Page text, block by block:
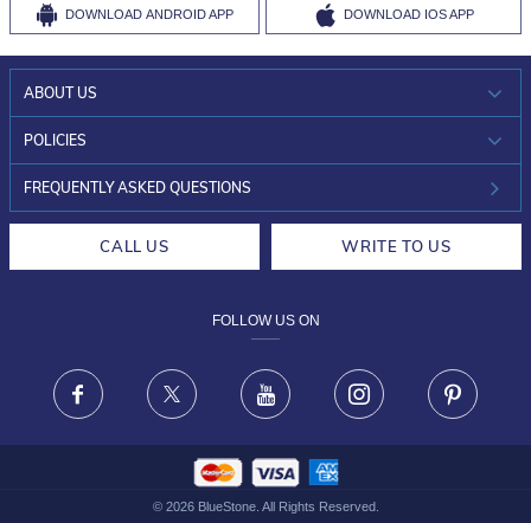
DOWNLOAD ANDROID APP DOWNLOAD IOS APP
ABOUT US
WHO WE ARE?
INVESTOR RELATIONS
POLICIES
30-DAY RETURNS
FRAUD WARNING DISCLAIMER
FREQUENTLY ASKED QUESTIONS
CALL US WRITE TO US
FOLLOW US ON
Facebook X Youtube Instagram
© 2026BlueStone. All Rights Reserved.